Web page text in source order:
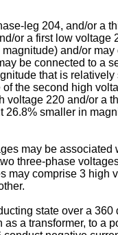
leg 204, and/or a
or a first low voltage
and/or
be connected to a
that is
the second high
voltage 220 and/or a
smaller in
may be
three-phase
may comprise 3 high
state over a
a transformer, to a